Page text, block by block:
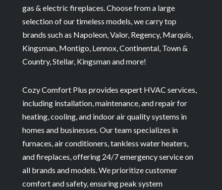
gas & electric fireplaces. Choose from a large
selection of our timeless models, we carry top
brands such as Napoleon, Valor, Regency, Marquis,
Kingsman, Montigo, Lennox, Continental, Town &
Country, Stellar, Kingsman and more!
Cozy Comfort Plus provides expert HVAC services,
including installation, maintenance, and repair for
heating, cooling, and indoor air quality systems in
homes and businesses. Our team specializes in
furnaces, air conditioners, tankless water heaters,
and fireplaces, offering 24/7 emergency service on
all brands and models. We prioritize customer
comfort and safety, ensuring peak system